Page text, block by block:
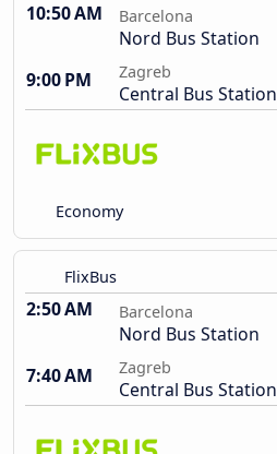
10:50 AM Barcelona
Nord Bus Station
9:00 PM
Zagreb
Central Bus Station
Economy
FlixBus
2:50 AM Barcelona
Nord Bus Station
7:40 AM
Zagreb
Central Bus Station